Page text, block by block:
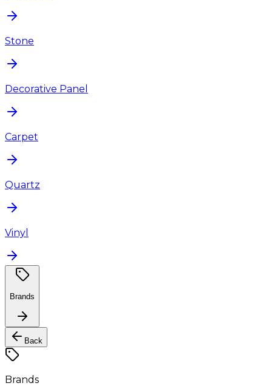
Stone
Decorative Panel
Carpet
Quartz
Vinyl
Brands
Back
Brands